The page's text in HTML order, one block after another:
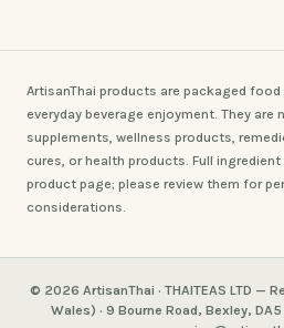
ArtisanThai products are packaged
everyday beverage enjoyment. They are
supplements, wellness products,
cures, or health products. Full
product page; please review them for
considerations.
© 2026 ArtisanThai · THAITEAS LTD —
Wales) · 9 Bourne Road, Bexley,